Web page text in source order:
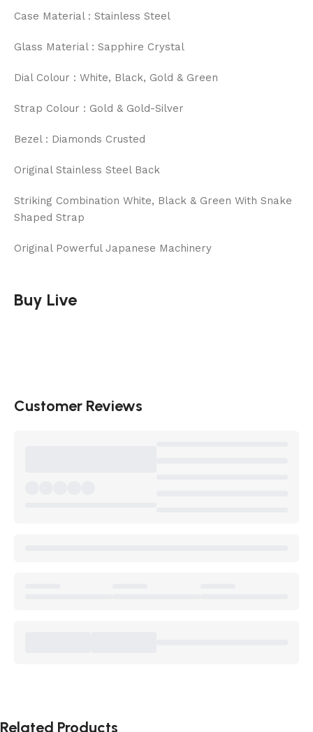
Case Material : Stainless Steel
Glass Material : Sapphire Crystal
Dial Colour : White, Black, Gold & Green
Strap Colour : Gold & Gold-Silver
Bezel : Diamonds Crusted
Original Stainless Steel Back
Striking Combination White, Black & Green With Snake
Shaped Strap
Original Powerful Japanese Machinery
Buy Live
Customer Reviews
Related Products